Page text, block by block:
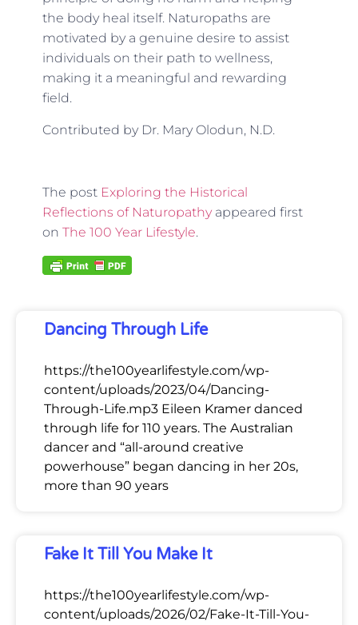
the body heal itself. Naturopaths are
motivated by a genuine desire to assist
individuals on their path to wellness,
making it a meaningful and rewarding
field.
Contributed by Dr. Mary Olodun, N.D.
The post Exploring the Historical
Reflections of Naturopathyappeared first
on The 100 Year Lifestyle.
Dancing Through Life
https://the100yearlifestyle.com/wp-
content/uploads/2023/04/Dancing-
Through-Life.mp3 Eileen Kramer danced
through life for 110 years. The Australian
dancer and “all-around creative
powerhouse” began dancing in her 20s,
more than 90 years
Fake It Till You Make It
https://the100yearlifestyle.com/wp-
content/uploads/2026/02/Fake-It-Till-You-